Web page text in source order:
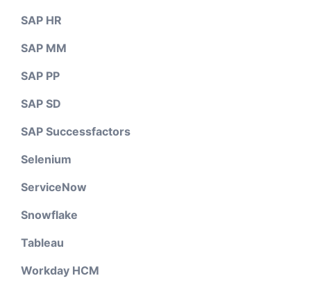
SAP HR
SAP MM
SAP PP
SAP SD
SAP Successfactors
Selenium
ServiceNow
Snowflake
Tableau
Workday HCM